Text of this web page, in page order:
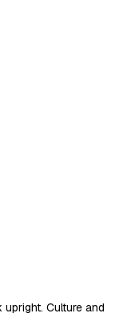
Culture and